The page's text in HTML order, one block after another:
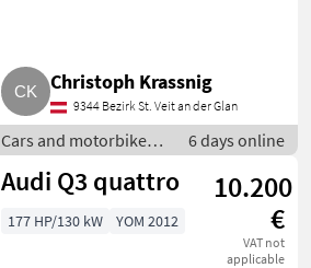
Christoph Krassnig
9344 Bezirk St. Veit an der Glan
Cars and motorbikes /
Off-road cars
6 days online
Audi Q3 quattro
10.200
€
VAT not
applicable
177 HP/130 kW YOM 2012